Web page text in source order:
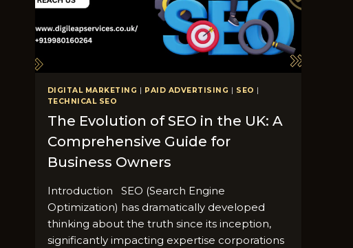
DIGITAL MARKETING | PAID ADVERTISING | SEO |
TECHNICAL SEO
The Evolution of SEO in the UK: A
Comprehensive Guide for
Business Owners
Introduction SEO (Search Engine
Optimization) has dramatically developed
thinking about the truth since its inception,
significantly impacting expertise corporations